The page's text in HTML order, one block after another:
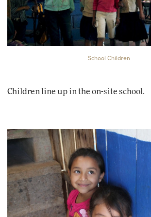
School Children
Children line up in the on-site school.